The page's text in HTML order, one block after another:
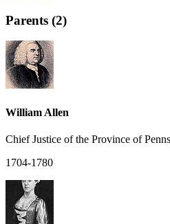
Parents (2)
William Allen
Chief Justice of the Province of
1704-1780